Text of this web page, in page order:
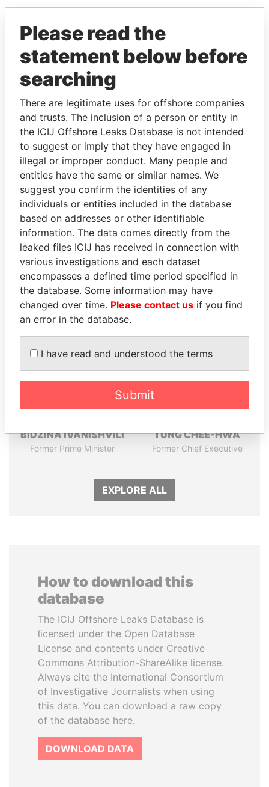
Pandora Papers
THEPOWERPLAYERS
Explore the offshore connections of world leaders,
politicians and their relatives and associates.
Pandora
Papers
Paradise
Papers
Panama Papers
BIDZINA IVANISHVILI
Former Prime Minister
TUNG CHEE-HWA
Former Chief Executive
EXPLORE ALL
How to download this
database
The ICIJ Offshore Leaks Database is
licensed under the Open Database
License and contents under Creative
Commons Attribution-ShareAlike license.
Always cite the International Consortium
of Investigative Journalists when using
this data. You can download a raw copy
of the database here.
DOWNLOAD DATA
Please read the
statement below before
searching
There are legitimate uses for offshore companies
and trusts. The inclusion of a person or entity in
the ICIJ Offshore Leaks Database is not intended
to suggest or imply that they have engaged in
illegal or improper conduct. Many people and
entities have the same or similar names. We
suggest you confirm the identities of any
individuals or entities included in the database
based on addresses or other identifiable
information. The data comes directly from the
leaked files ICIJ has received in connection with
various investigations and each dataset
encompasses a defined time period specified in
the database. Some information may have
changed over time. Please contact us if you find
an error in the database.
I have read and understood the terms
Submit